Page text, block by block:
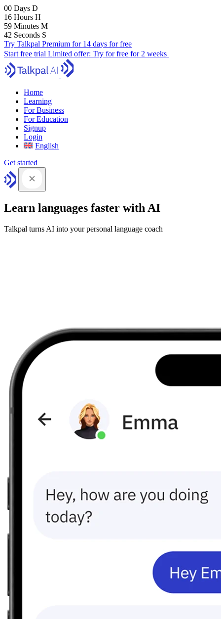
00 Days D
16 Hours H
59 Minutes M
41 Seconds S
Try Talkpal Premium for 14 days for free
Start free trial Limited offer: Try for free for 2 weeks
Home
Learning
For Business
For Education
Signup
Login
English
Get started
Learn languages faster with AI
Talkpal turns AI into your personal language coach